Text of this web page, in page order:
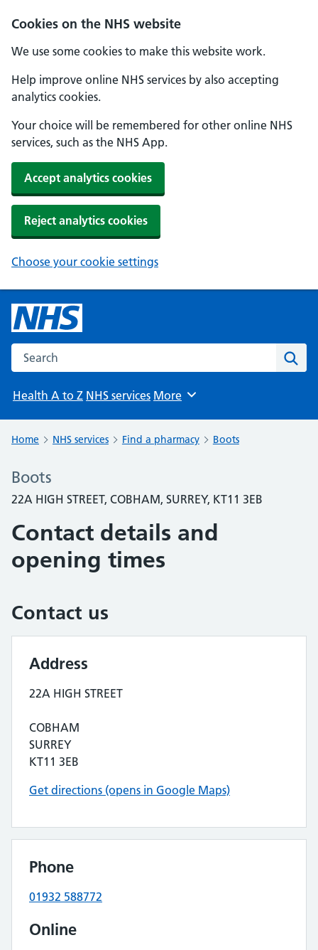
Cookies on the NHS website
We use some cookies to make this website work.
Help improve online NHS services by also accepting
analytics cookies.
Your choice will be remembered for other online NHS
services, such as the NHS App.
Accept analytics cookies
Reject analytics cookies
Choose your cookie settings
Search the NHS website
Health A to Z NHS services Browse
More
Home NHS services Find a pharmacy Boots
Boots
22A HIGH STREET, COBHAM, SURREY, KT11 3EB
Contact details and
opening times
Contact us
Address
22A HIGH STREET
COBHAM
SURREY
KT11 3EB
Get directions (opens in Google Maps)
Phone
01932 588772
Online